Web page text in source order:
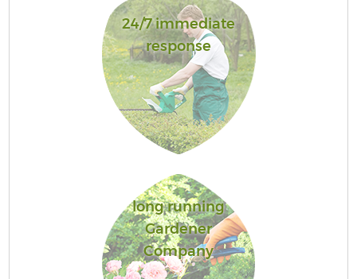
24/7 immediate
response
long running
Gardener
Company